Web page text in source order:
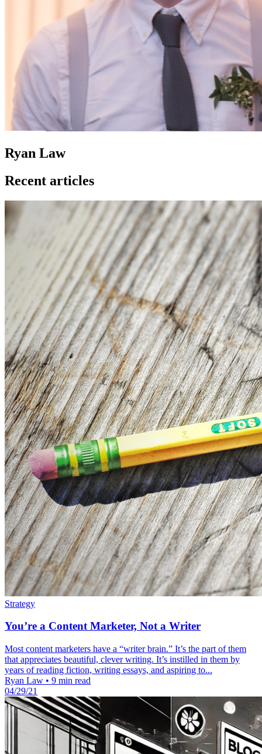
Ryan Law
Recent articles
Strategy
You’re a Content Marketer, Not a Writer
Most content marketers have a “writer brain.” It’s the part of them
that appreciates beautiful, clever writing. It’s instilled in them by
years of reading fiction, writing essays, and aspiring to...
Ryan Law • 9 min read
04/29/21